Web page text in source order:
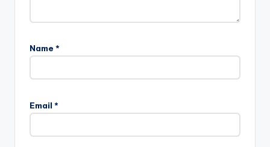
Name *
Email *